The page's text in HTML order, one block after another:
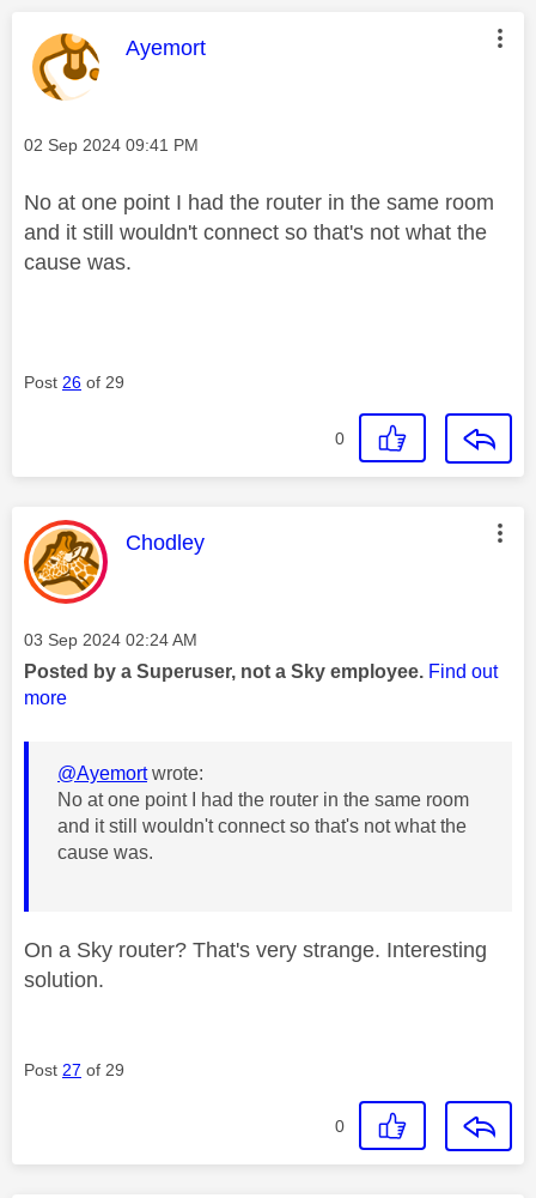
This message was authored by:
Ayemort
Message posted on
‎02 Sep 2024 09:41 PM
No at one point I had the router in the same room
and it still wouldn't connect so that's not what the
cause was.
Post 26 of 29
0
This message was authored by:
Chodley
Message posted on
‎03 Sep 2024 02:24 AM
Posted by a Superuser, not a Sky employee. Find out
more
@Ayemortwrote:
No at one point I had the router in the same room
and it still wouldn't connect so that's not what the
cause was.
On a Sky router? That's very strange. Interesting
solution.
Post 27 of 29
0